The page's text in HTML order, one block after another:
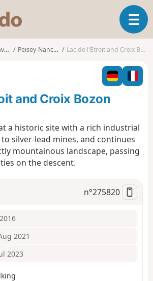
s
o
o
T
o
g
l
n
g
a
t
n
Peisey-Nancroix Lac de l'Étroit and Croix Bozon
and Croix Bozon
a historic site with a rich industrial
silver-lead mines, and continues
mountainous landscape, passing
on the descent.
n°275820
2021
2023